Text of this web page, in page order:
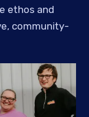
ethos and
community-